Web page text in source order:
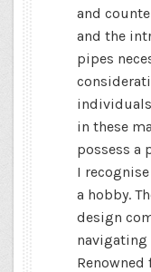
and
and the
pipes
in these
possess a
I
a hobby.
design
navigating